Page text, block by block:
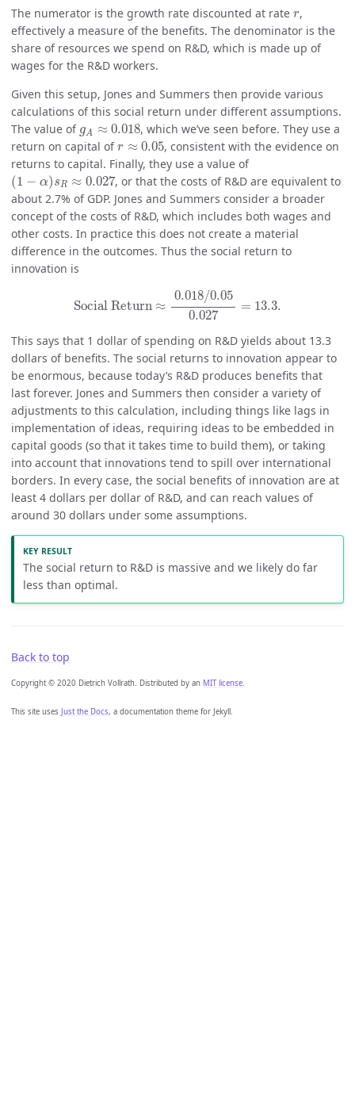
The numerator is the growth rate discounted at rate r
r,
effectively a measure of the benefits. The denominator is the
share of resources we spend on R&D, which is made up of
wages for the R&D workers.
Given this setup, Jones and Summers then provide various
calculations of this social return under different assumptions.
The value of gA ≈ 0.018
g A ≈0.018, which we’ve seen before. They use a
return on capital ofr ≈ 0.05
r≈0.05 , consistent with the evidence on
returns to capital. Finally, they use a value of
(1 − α)sR ≈ 0.027
(1 )sR≈ 0.027
, or that the costs of R&D are equivalent to
about 2.7% of GDP. Jones and Summers consider a broader
concept of the costs of R&D, which includes both wages and
other costs. In practice this does not create a material
difference in the outcomes. Thus the social return to
innovation is
Social Return ≈
0.018/0.05
0.027
= 13.3.
0.018/ 0.050.027
This says that 1 dollar of spending on R&D yields about 13.3
dollars of benefits. The social returns to innovation appear to
be enormous, because today’s R&D produces benefits that
last forever. Jones and Summers then consider a variety of
adjustments to this calculation, including things like lags in
implementation of ideas, requiring ideas to be embedded in
capital goods (so that it takes time to build them), or taking
into account that innovations tend to spill over international
borders. In every case, the social benefits of innovation are at
least 4 dollars per dollar of R&D, and can reach values of
around 30 dollars under some assumptions.
The social return to R&D is massive and we likely do far
less than optimal.
Back to top
Copyright © 2020 Dietrich Vollrath. Distributed by an MIT license.
This site uses Just the Docs, a documentation theme for Jekyll.